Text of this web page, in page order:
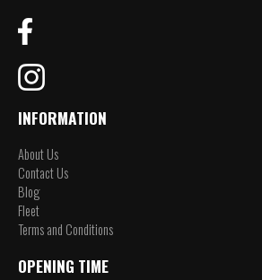
INFORMATION
About Us
Contact Us
Blog
Fleet
Terms and Conditions
OPENING TIME